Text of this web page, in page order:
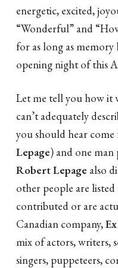
energetic, excited,
“Wonderful” and
for as long as
opening night of this
Let me tell you how it
can’t adequately
you should hear
Lepage) and one
Robert Lepage also
other people are
contributed or are
Canadian company,
mix of actors, writers,
singers, puppeteers,